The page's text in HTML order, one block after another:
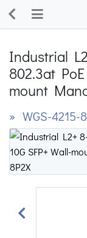
Industrial
802.3at PoE
mount
» WGS-4215-
Previous